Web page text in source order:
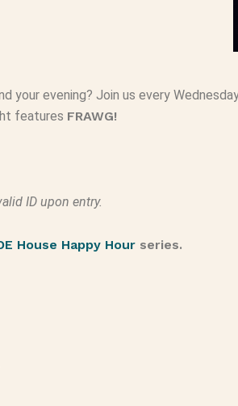
your evening? Join us every
features FRAWG!
ID upon entry.
House Happy Hour series.